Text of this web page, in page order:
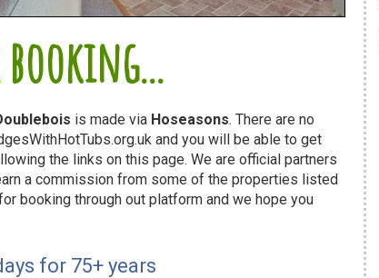
is made via Hoseasons. There are no
and you will be able to get
the links on this page. We are official partners
a commission from some of the properties listed
booking through out platform and we hope you
for 75+ years